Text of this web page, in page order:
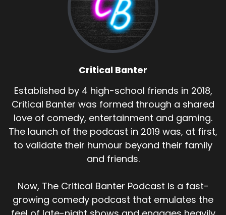
Critical Banter
Established by 4 high-school friends in 2018,
Critical Banter was formed through a shared
love of comedy, entertainment and gaming.
The launch of the podcast in 2019 was, at first,
to validate their humour beyond their family
and friends.
Now, The Critical Banter Podcast is a fast-
growing comedy podcast that emulates the